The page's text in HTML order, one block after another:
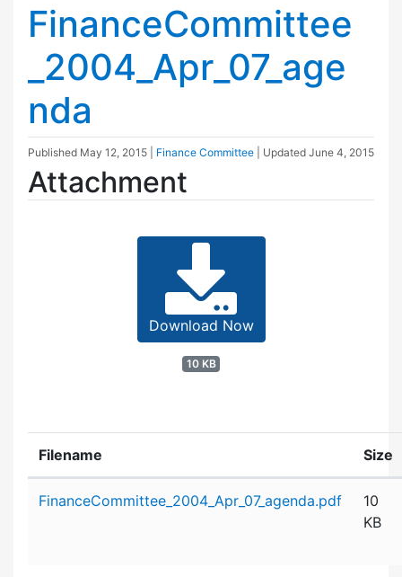
FinanceCommittee
_2004_Apr_07_age
nda
Published May 12, 2015 Finance Committee | Updated June 4, 2015
Attachment
Download Now
10 KB
Filename Size
FinanceCommittee_2004_Apr_07_agenda.pdf
10
KB